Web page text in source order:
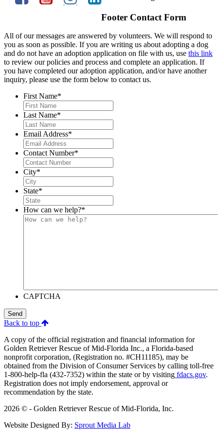
Footer Contact Form
All of our messages are answered by volunteers. We will respond to
you as soon as possible. If you are writing us about adopting a dog
and do not have an adoption application on file with us, use this link
to review our policies and process and complete an application. If
you have completed our adoption application, and/or have another
inquiry, please use the form below to contact us.
First Name*
Last Name*
Email Address*
Contact Number*
City*
State*
How can we help?*
CAPTCHA
Send
Back to top
A copy of the official registration and financial information for
Golden Retriever Rescue of Mid-Florida Inc., a Florida-based
nonprofit corporation, (Registration no. #CH11185), may be
obtained from the Division of Consumer Services by calling toll-free
1-800-help-fla (432-7352) within the state or by visiting fdacs.gov.
Registration does not imply endorsement, approval or
recommendation by the state.
2026 © - Golden Retriever Rescue of Mid-Florida, Inc.
Website Designed By: Sprout Media Lab